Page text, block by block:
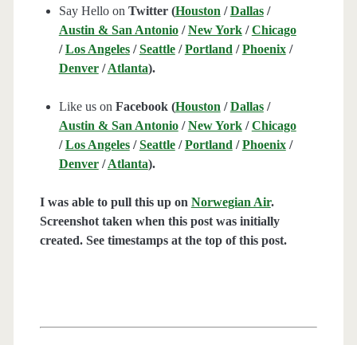
Say Hello on Twitter (Houston /Dallas/
Austin & San Antonio/New York/Chicago
/Los Angeles/Seattle/Portland /Phoenix/
Denver/Atlanta).
Like us on Facebook (Houston /Dallas/
Austin & San Antonio/New York/Chicago
/Los Angeles/Seattle/Portland /Phoenix/
Denver/Atlanta).
I was able to pull this up on Norwegian Air.
Screenshot taken when this post was initially
created. See timestamps at the top of this post.